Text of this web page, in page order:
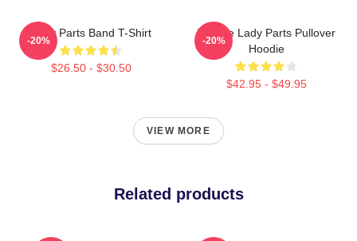
Lady Parts Band T-Shirt
$26.50 - $30.50
-20%
We Are Lady Parts Pullover
Hoodie
$42.95 - $49.95
-20%
VIEW MORE
Related products